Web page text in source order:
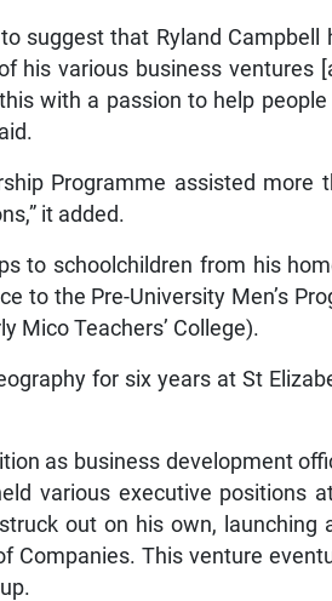
suggest that Ryland
his various business ventures
with a passion to help
Programme assisted
it added.
to schoolchildren from his
to the Pre-University Men’s
Mico Teachers’ College).
for six years at St
as business development
various executive positions
out on his own,
Companies. This venture